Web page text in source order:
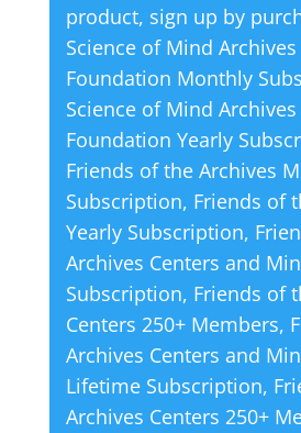
product, sign up by
Science of Mind
Foundation Monthly
Science of Mind
Foundation Yearly
Friends of the Archives
Subscription, Friends of
Yearly Subscription,
Archives Centers and
Subscription, Friends of
Centers 250+ Members,
Archives Centers and
Lifetime Subscription,
Archives Centers 250+